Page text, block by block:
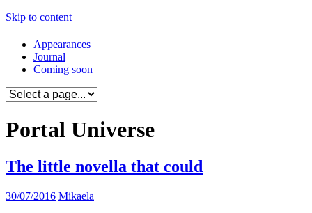
Skip to content
Appearances
Journal
Coming soon
Portal Universe
The little novella that could
30/07/2016 Mikaela